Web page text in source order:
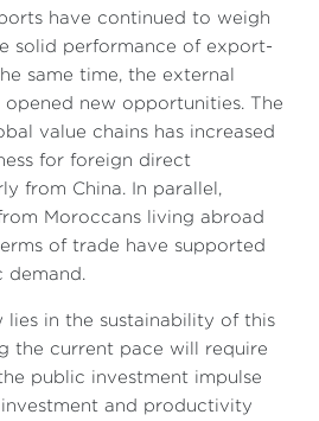
have continued to weigh
solid performance of export-
same time, the external
opened new opportunities. The
value chains has increased
for foreign direct
from China. In parallel,
Moroccans living abroad
of trade have supported
demand.
lies in the sustainability of this
the current pace will require
public investment impulse
and productivity